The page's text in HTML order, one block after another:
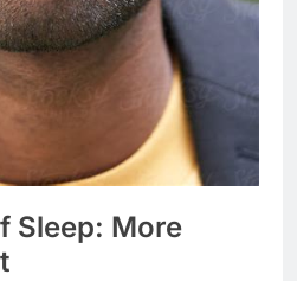
Sleep: More